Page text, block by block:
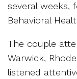
several weeks,
Behavioral
The couple
Warwick,
listened